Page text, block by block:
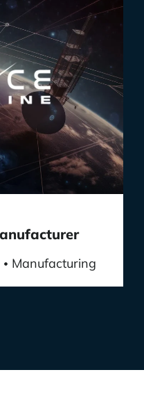
• Manufacturing